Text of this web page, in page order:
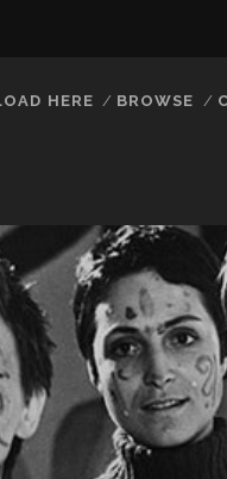
HERE BROWSE